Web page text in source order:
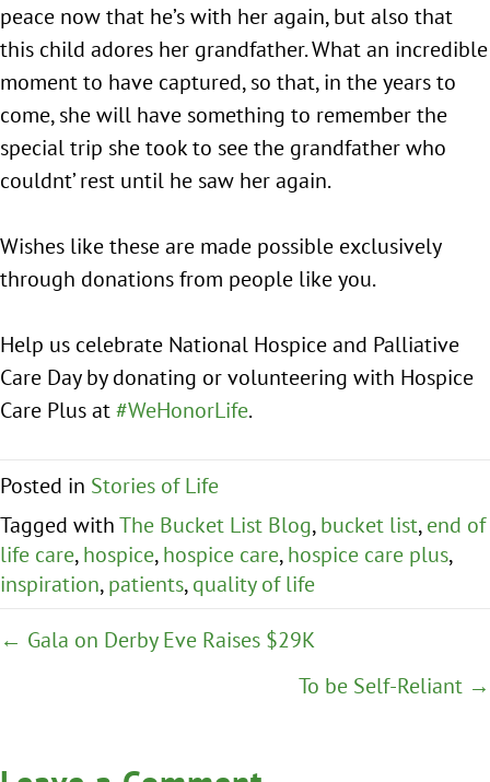
peace now that he’s with her again, but also that
this child adores her grandfather. What an incredible
moment to have captured, so that, in the years to
come, she will have something to remember the
special trip she took to see the grandfather who
couldnt’ rest until he saw her again.
Wishes like these are made possible exclusively
through donations from people like you.
Help us celebrate National Hospice and Palliative
Care Day by donating or volunteering with Hospice
Care Plus at #WeHonorLife.
Posted in Stories of Life
Tagged with The Bucket List Blog, bucket list, end of
life care, hospice, hospice care, hospice care plus,
inspiration, patients, quality of life
Posts
← Gala on Derby Eve Raises $29K
To be Self-Reliant →